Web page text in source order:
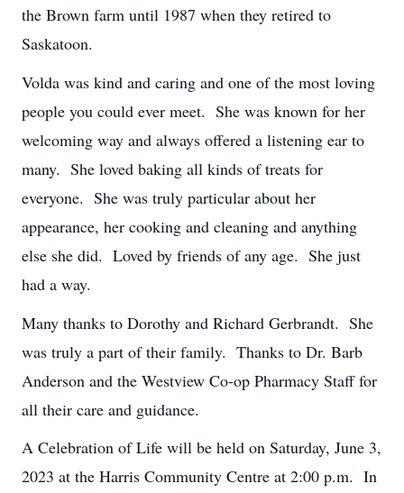
the Brown farm until 1987 when they retired to
Saskatoon.
Volda was kind and caring and one of the most loving
people you could ever meet. She was known for her
welcoming way and always offered a listening ear to
many. She loved baking all kinds of treats for
everyone. She was truly particular about her
appearance, her cooking and cleaning and anything
else she did. Loved by friends of any age. She just
had a way.
Many thanks to Dorothy and Richard Gerbrandt. She
was truly a part of their family. Thanks to Dr. Barb
Anderson and the Westview Co-op Pharmacy Staff for
all their care and guidance.
A Celebration of Life will be held on Saturday, June 3,
2023 at the Harris Community Centre at 2:00 p.m. In